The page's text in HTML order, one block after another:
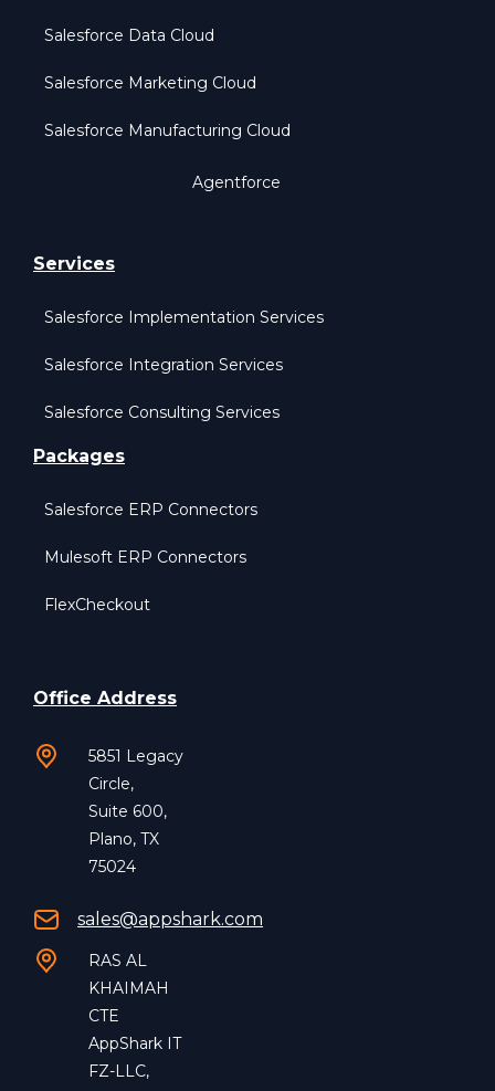
Salesforce Data Cloud
Salesforce Marketing Cloud
Salesforce Manufacturing Cloud
Agentforce
Services
Salesforce Implementation Services
Salesforce Integration Services
Salesforce Consulting Services
Packages
Salesforce ERP Connectors
Mulesoft ERP Connectors
FlexCheckout
Office Address
5851 Legacy
Circle,
Suite 600,
Plano, TX
75024
sales@appshark.com
RAS AL
KHAIMAH
CTE
AppShark IT
FZ-LLC,